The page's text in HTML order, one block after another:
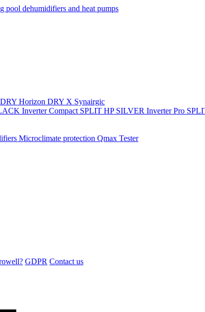
pool dehumidifiers and heat pumps
DRY Horizon DRY X Synairgic
Inverter Compact SPLIT HP SILVER Inverter Pro
Microclimate protection Qmax Tester
GDPR Contact us